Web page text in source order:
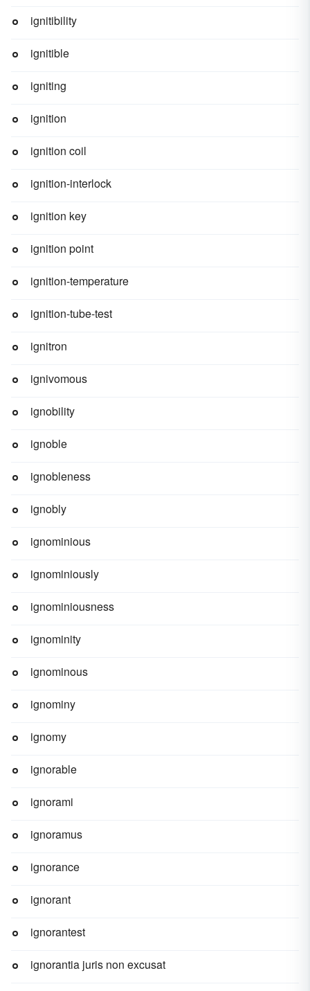
ignitibility
ignitible
igniting
ignition
ignition coil
ignition-interlock
ignition key
ignition point
ignition-temperature
ignition-tube-test
ignitron
ignivomous
ignobility
ignoble
ignobleness
ignobly
ignominious
ignominiously
ignominiousness
ignominity
ignominous
ignominy
ignomy
ignorable
ignorami
ignoramus
ignorance
ignorant
ignorantest
ignorantia juris non excusat